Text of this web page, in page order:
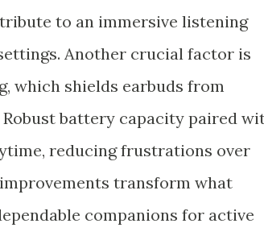
to an immersive listening
Another crucial factor is
which shields earbuds from
battery capacity paired
reducing frustrations over
transform what
companions for active